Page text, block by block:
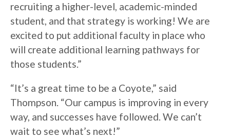
recruiting a higher-level, academic-minded
student, and that strategy is working! We are
excited to put additional faculty in place who
will create additional learning pathways for
those students.”
“It’s a great time to be a Coyote,” said
Thompson. “Our campus is improving in every
way, and successes have followed. We can’t
wait to see what’s next!”